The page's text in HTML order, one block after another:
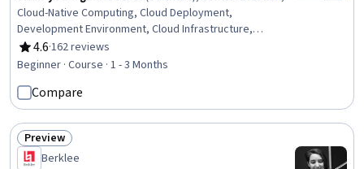
Cloud-Native Computing, Cloud Deployment,
Development Environment, Cloud Infrastructure,
Virtualization, Cloud Development, Virtual Machines,
Cloud Services, Application Development
4.6
Rating, 4.6 out of 5 stars
·162 reviews
Beginner · Course · 1 - 3 Months
Compare
Status: Preview
Preview
Berklee